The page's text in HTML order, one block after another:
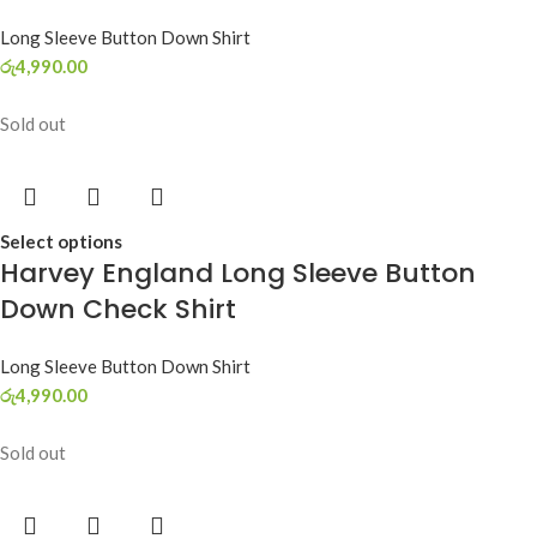
Long Sleeve Button Down Shirt
රු4,990.00
Sold out
Select options
Harvey England Long Sleeve Button
Down Check Shirt
Long Sleeve Button Down Shirt
රු4,990.00
Sold out